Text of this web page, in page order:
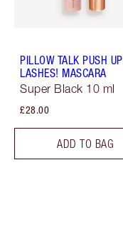
PILLOW TALK PUSH UP
LASHES! MASCARA
Super Black 10 ml
£28.00
ADD TO BAG